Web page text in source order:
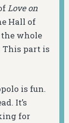
Love on
Hall of
the whole
This part is
is fun.
It’s
for